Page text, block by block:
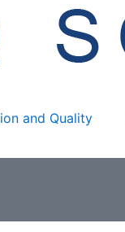
and Quality